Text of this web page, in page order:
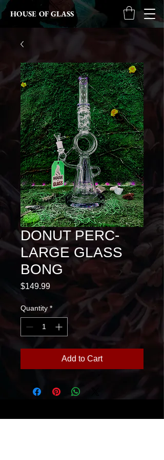
HOUSE OF GLASS
DONUT PERC-
LARGE GLASS
BONG
$149.99Price
Quantity *
Add to Cart